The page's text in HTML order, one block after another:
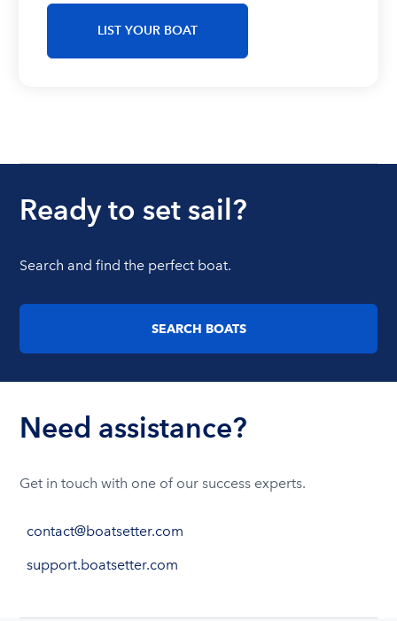
LIST YOUR BOAT
Ready to set sail?
Search and find the perfect boat.
SEARCH BOATS
Need assistance?
Get in touch with one of our success experts.
contact@boatsetter.com
support.boatsetter.com